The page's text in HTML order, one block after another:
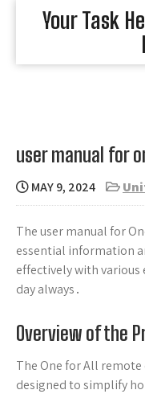
Your Task
user manual for
MAY 9, 2024
The user manual for
essential information
effectively with various
day always․
Overview of the
The One for All
designed to simplify